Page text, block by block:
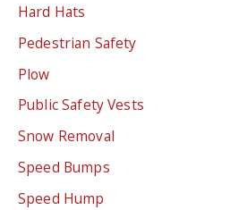
Hard Hats
Pedestrian Safety
Plow
Public Safety Vests
Snow Removal
Speed Bumps
Speed Hump